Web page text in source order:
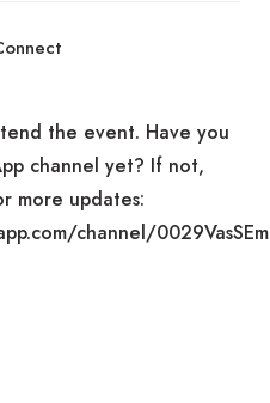
the event. Have you
channel yet? If not,
more updates:
channel/